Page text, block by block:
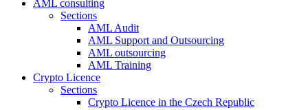
AML consulting
Sections
AML Audit
AML Support and Outsourcing
AML outsourcing
AML Training
Crypto Licence
Sections
Crypto Licence in the Czech Republic